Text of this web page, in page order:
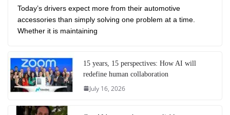
Today’s drivers expect more from their automotive
accessories than simply solving one problem at a time.
Whether it is maintaining
15 years, 15 perspectives: How AI will
redefine human collaboration
July 16, 2026